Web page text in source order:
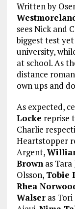
Written by
sees Nick and
biggest test
university,
at school. As
distance
own ups and
As expected,
Locke reprise
Charlie
Heartstopper
Argent,
Brownas Tara
Olsson, Tobie
Rhea
Walseras Tori